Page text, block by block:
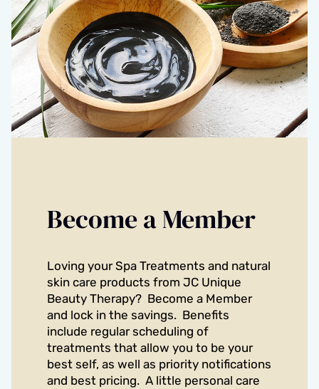
Become a Member
Loving your Spa Treatments and natural
skin care products from JC Unique
Beauty Therapy? Become a Member
and lock in the savings. Benefits
include regular scheduling of
treatments that allow you to be your
best self, as well as priority notifications
and best pricing. A little personal care